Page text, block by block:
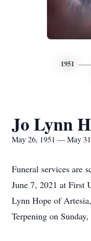
1951
Jo Lynn
May 26, 1951 — May
Funeral services are
June 7, 2021 at First
Lynn Hope of
Terpening on